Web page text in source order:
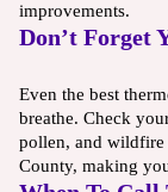
improvements.
Don’t Forget
Even the best
breathe. Check
pollen, and
County, making